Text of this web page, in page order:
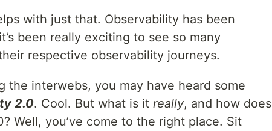
with just that. Observability has been
been really exciting to see so many
respective observability journeys.
the interwebs, you may have heard some
2.0. Cool. But what is it really, and how does
Well, you’ve come to the right place. Sit